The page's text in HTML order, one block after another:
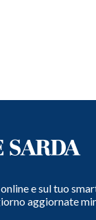
e sul tuo
aggiornate